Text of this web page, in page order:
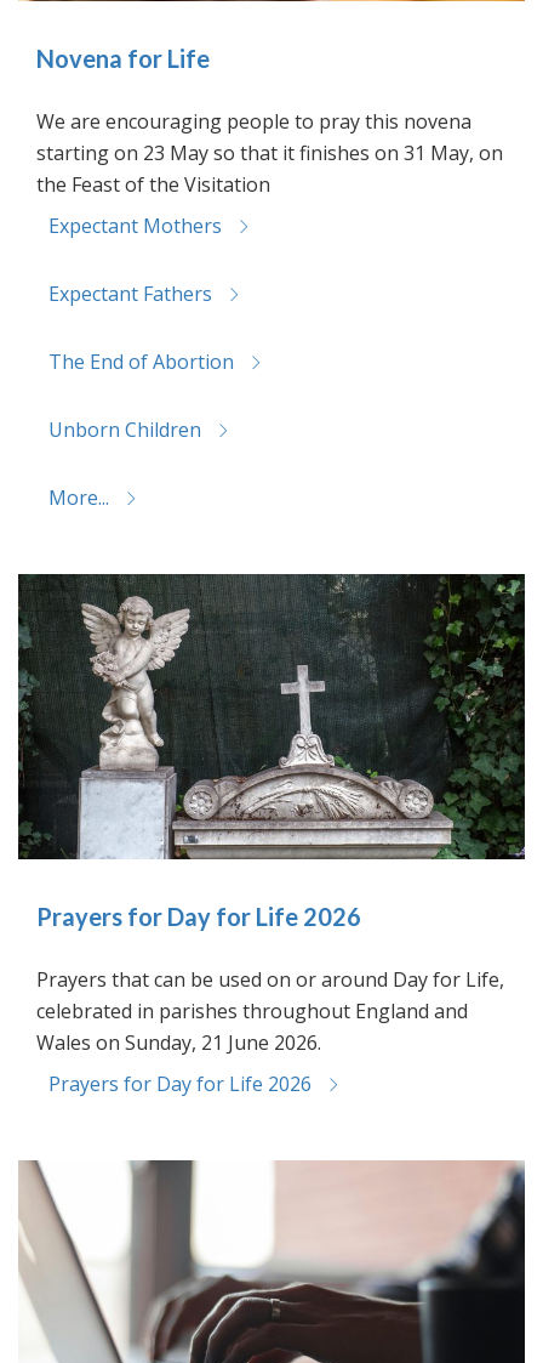
Novena for Life
We are encouraging people to pray this novena
starting on 23 May so that it finishes on 31 May, on
the Feast of the Visitation
Expectant Mothers
Expectant Fathers
The End of Abortion
Unborn Children
More...
Prayers for Day for Life 2026
Prayers that can be used on or around Day for Life,
celebrated in parishes throughout England and
Wales on Sunday, 21 June 2026.
Prayers for Day for Life 2026